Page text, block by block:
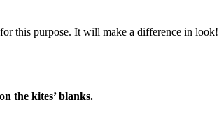
this purpose. It will make a difference in look!
the kites’ blanks.